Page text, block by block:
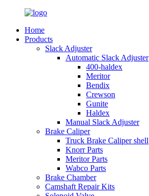
Home
Products
Slack Adjuster
Automatic Slack Adjuster
400-haldex
Meritor
Bendix
Crewson
Gunite
Haldex
Manual Slack Adjuster
Brake Caliper
Truck Brake Caliper shell
Knorr Parts
Meritor Parts
Wabco Parts
Brake Chamber
Camshaft Repair Kits